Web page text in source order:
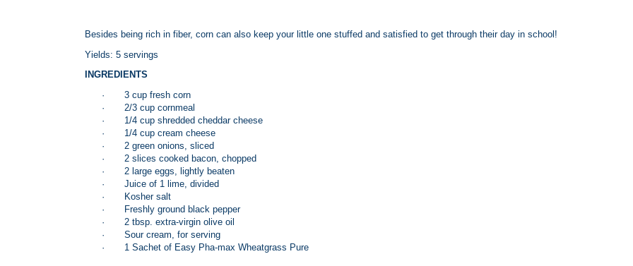
Besides being rich in fiber, corn can also keep your little one stuffed and satisfied to get through their day in school!
Yields: 5 servings
INGREDIENTS
·
3 cup fresh corn
·
2/3 cup cornmeal
·
1/4 cup shredded cheddar cheese
·
1/4 cup cream cheese
·
2 green onions, sliced
·
2 slices cooked bacon, chopped
·
2 large eggs, lightly beaten
·
Juice of 1 lime, divided
·
Kosher salt
·
Freshly ground black pepper
·
2 tbsp. extra-virgin olive oil
·
Sour cream, for serving
·
1 Sachet of Easy Pha-max Wheatgrass Pure